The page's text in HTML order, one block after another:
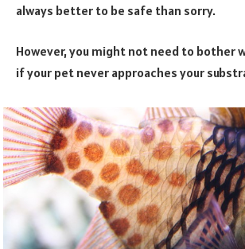
always better to be safe than sorry.
However, you might not need to bother
if your pet never approaches your